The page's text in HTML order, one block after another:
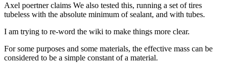
Axel poertner claims We also tested this, running a set of tires
tubeless with the absolute minimum of sealant, and with tubes.
I am trying to re-word the wiki to make things more clear.
For some purposes and some materials, the effective mass can be
considered to be a simple constant of a material.